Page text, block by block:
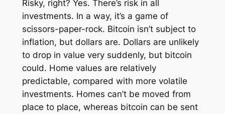
Risky, right? Yes. There’s risk in all
investments. In a way, it’s a game of
scissors-paper-rock. Bitcoin isn’t subject to
inflation, but dollars are. Dollars are unlikely
to drop in value very suddenly, but bitcoin
could. Home values are relatively
predictable, compared with more volatile
investments. Homes can’t be moved from
place to place, whereas bitcoin can be sent